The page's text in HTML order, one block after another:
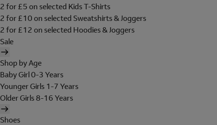
2 for £5 on selected Kids T-Shirts
2 for £10 on selected Sweatshirts & Joggers
2 for £12 on selected Hoodies & Joggers
Sale
Shop by Age
Baby Girl 0-3 Years
Younger Girls 1-7 Years
Older Girls 8-16 Years
Shoes